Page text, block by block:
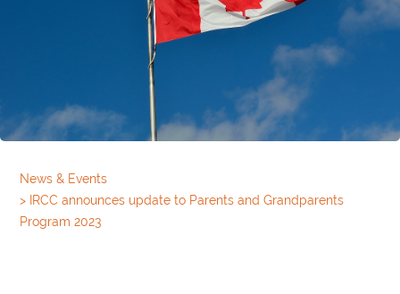
News & Events
> IRCC announces update to Parents and Grandparents
Program 2023